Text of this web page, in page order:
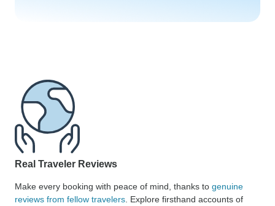
Real Traveler Reviews
Make every booking with peace of mind, thanks to genuine
reviews from fellow travelers . Explore firsthand accounts of